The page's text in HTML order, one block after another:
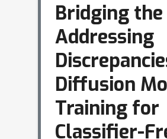
Bridging the
Addressing
Diffusion
Training for
Classifier-